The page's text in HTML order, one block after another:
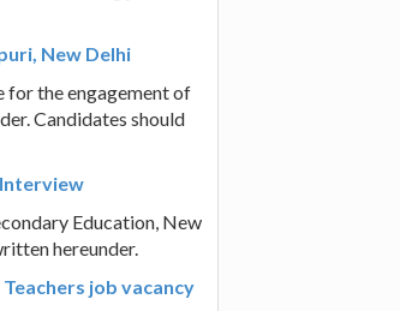
New Delhi
for the engagement of
Candidates should
Education, New
hereunder.
Teachers job vacancy